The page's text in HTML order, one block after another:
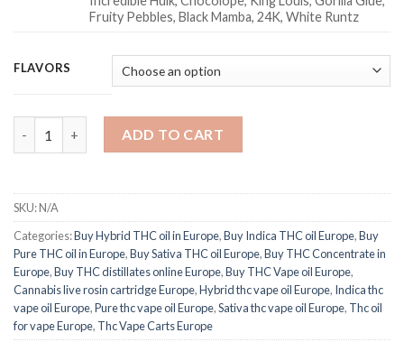
Fruity Pebbles, Black Mamba, 24K, White Runtz
FLAVORS
Chronic THC Vape Oil quantity
ADD TO CART
SKU:N/A
Categories:Buy Hybrid THC oil in Europe,Buy Indica THC oil Europe,Buy
Pure THC oil in Europe,Buy Sativa THC oil Europe,Buy THC Concentrate in
Europe,Buy THC distillates online Europe,Buy THC Vape oil Europe,
Cannabis live rosin cartridge Europe,Hybrid thc vape oil Europe, Indica thc
vape oil Europe,Pure thc vape oil Europe,Sativa thc vape oil Europe, Thc oil
for vape Europe, Thc Vape Carts Europe